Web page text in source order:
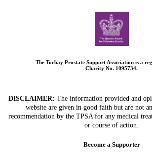
The Torbay Prostate Support Association is a
Charity No. 1095734.
DISCLAIMER: The information provided and
website are given in good faith but are not
recommendation by the TPSA for any medical
or course of action.
Become a Supporter